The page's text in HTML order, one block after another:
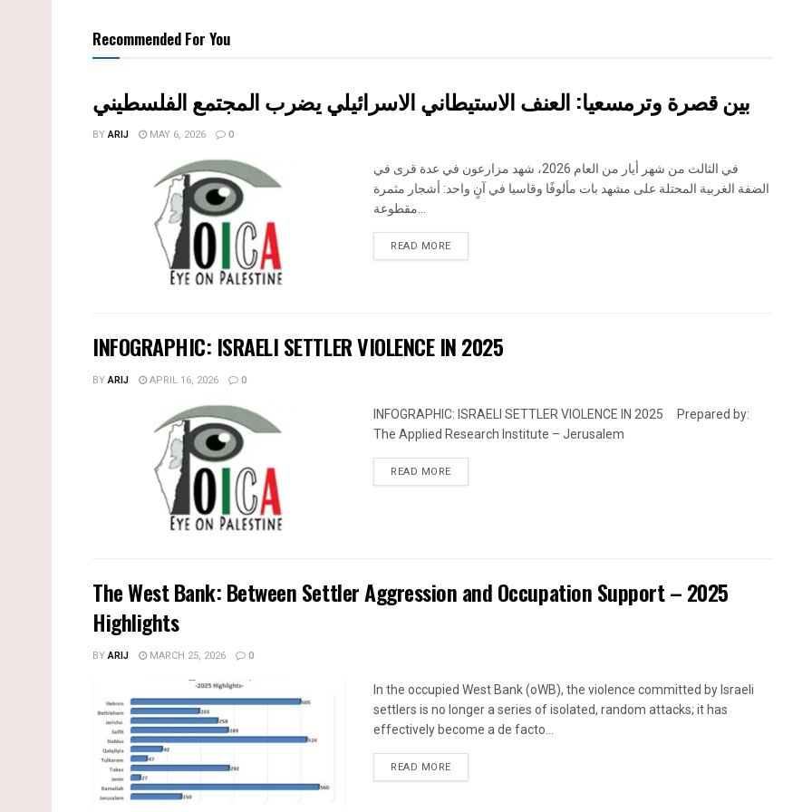
Recommended For You
بين قصرة وترمسعيا: العنف الاستيطاني الاسرائيلي يضرب المجتمع الفلسطيني
BYARIJ MAY 6, 2026 0
في الثالث من شهر أيار من العام 2026، شهد مزارعون في عدة قرى في
الضفة الغربية المحتلة على مشهد بات مألوفًا وقاسيا في آنٍ واحد: أشجار مثمرة
READ MOREDETAILS
INFOGRAPHIC: ISRAELI SETTLER VIOLENCE IN 2025
BYARIJ APRIL 16, 2026 0
INFOGRAPHIC: ISRAELI SETTLER VIOLENCE IN 2025 Prepared by:
The Applied Research Institute – Jerusalem
READ MOREDETAILS
The West Bank: Between Settler Aggression and Occupation Support – 2025
Highlights
BYARIJ MARCH 25, 2026 0
In the occupied West Bank (oWB), the violence committed by Israeli
settlers is no longer a series of isolated, random attacks; it has
effectively become a de facto...
READ MOREDETAILS